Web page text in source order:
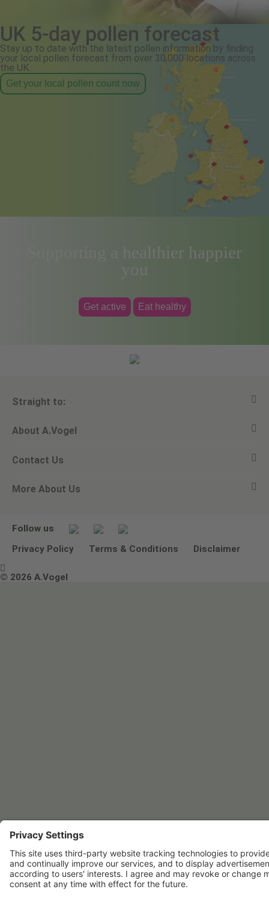
UK 5-day pollen forecast
Stay up to date with the latest pollen information by finding
your local pollen forecast from over 30,000 locations across
the UK.
Get your local pollen count now
Supporting a healthier happier
you
Get active Eat healthy
Straight to:
View all products
Ask a question
Newsletters
About A.Vogel
Alfred Vogel
Our philosophy
Contact Us
Email A.Vogel
Other ways to contact us
More About Us
Environmental Policy Statement
Terms & Conditions
Follow us
Privacy Policy
Terms & Conditions Disclaimer

© 2026 A.Vogel